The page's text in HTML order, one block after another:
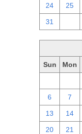
24 25
31
Sun Mon
6 7
13 14
20 21